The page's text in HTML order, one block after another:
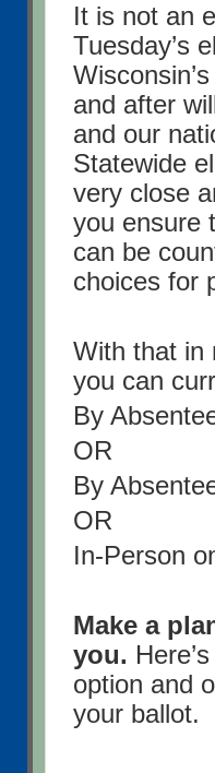
It is not an
Tuesday’s
and after
and our
Statewide
very close
you ensure
can be
choices for
With that in
you can
By
OR
By
OR
In-Person
Make a
you.
option and
your ballot.